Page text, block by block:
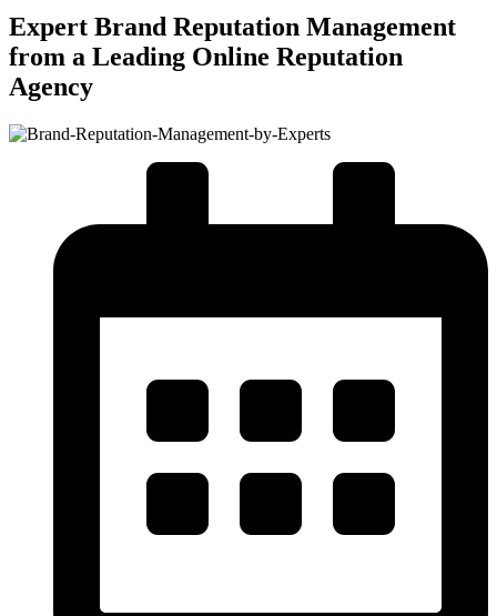
Expert Brand Reputation Management
from a Leading Online Reputation
Agency